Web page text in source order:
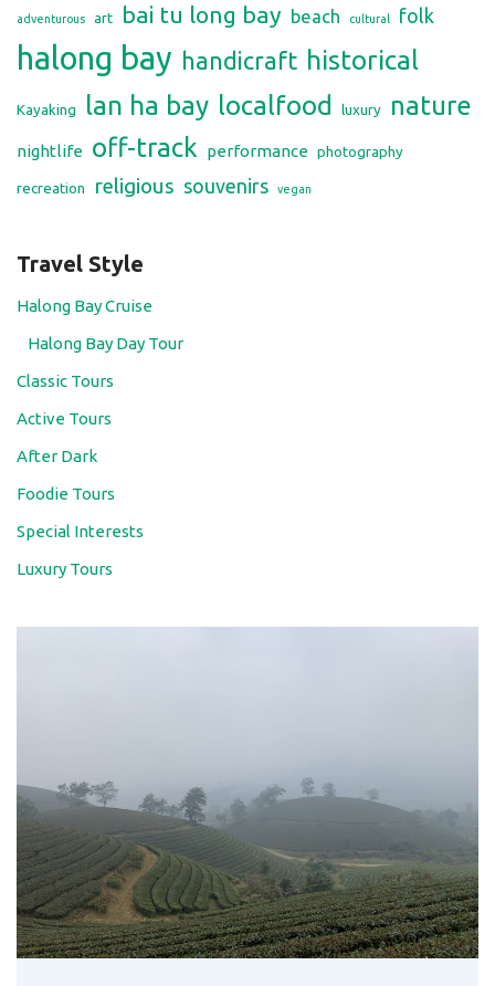
adventurous art bai tu long bay beach cultural folk
halong bay handicraft historical
Kayaking lan ha bay localfood luxury nature
nightlife off-track performance photography
recreation religious souvenirs vegan
Travel Style
Halong Bay Cruise
Halong Bay Day Tour
Classic Tours
Active Tours
After Dark
Foodie Tours
Special Interests
Luxury Tours